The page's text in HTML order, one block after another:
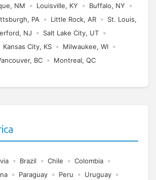
NM • Louisville, KY • Buffalo, NY •
PA • Little Rock, AR • St. Louis,
NJ • Salt Lake City, UT •
Kansas City, KS • Milwaukee, WI •
BC • Montreal, QC
• Brazil • Chile • Colombia •
• Paraguay • Peru • Uruguay •